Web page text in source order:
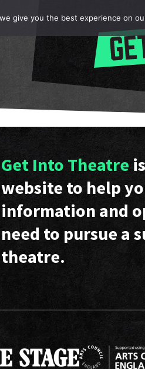
Get Into Theatre
website to help
information and
need to pursue a
theatre.
give you the best experience on